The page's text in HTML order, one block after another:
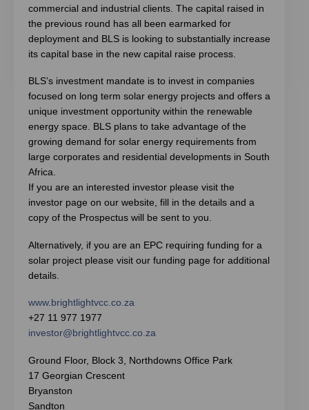
commercial and industrial clients. The capital raised in
the previous round has all been earmarked for
deployment and BLS is looking to substantially increase
its capital base in the new capital raise process.
BLS’s investment mandate is to invest in companies
focused on long term solar energy projects and offers a
unique investment opportunity within the renewable
energy space. BLS plans to take advantage of the
growing demand for solar energy requirements from
large corporates and residential developments in South
Africa.
If you are an interested investor please visit the
investor page on our website, fill in the details and a
copy of the Prospectus will be sent to you.
Alternatively, if you are an EPC requiring funding for a
solar project please visit our funding page for additional
details.
www.brightlightvcc.co.za
+27 11 977 1977
investor@brightlightvcc.co.za
Ground Floor, Block 3, Northdowns Office Park
17 Georgian Crescent
Bryanston
Sandton